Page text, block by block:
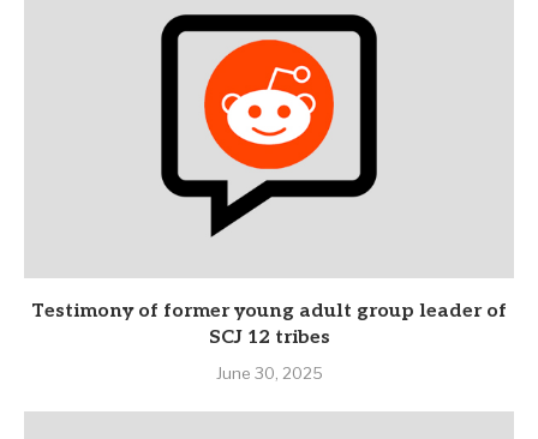
Testimony of former young adult group leader of
SCJ 12 tribes
June 30, 2025